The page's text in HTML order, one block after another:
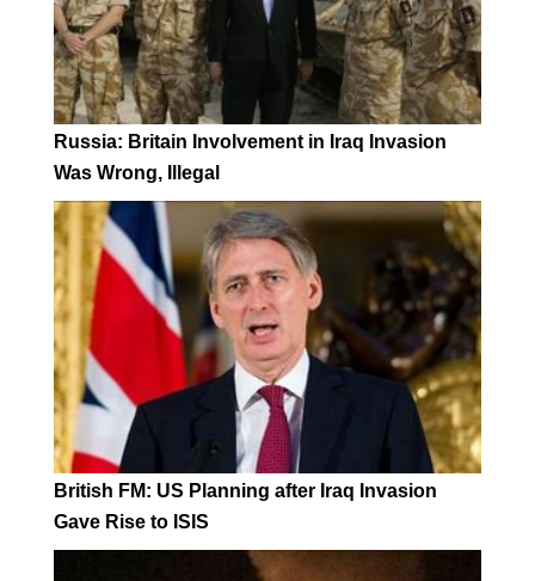
Russia: Britain Involvement in Iraq Invasion
Was Wrong, Illegal
British FM: US Planning after Iraq Invasion
Gave Rise to ISIS